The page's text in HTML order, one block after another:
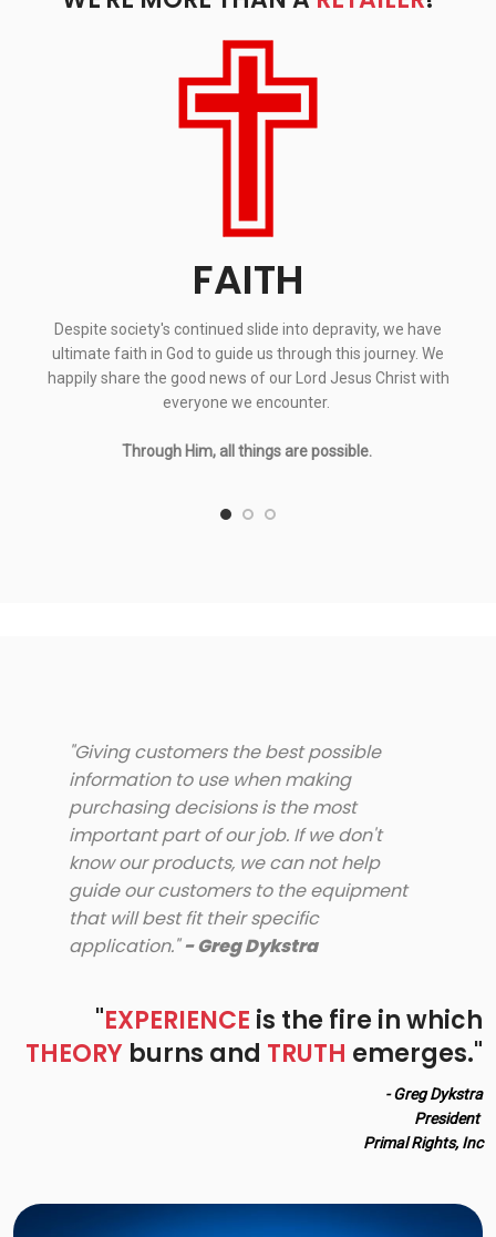
FAITH
Despite society's continued slide into depravity, we have
ultimate faith in God to guide us through this journey. We
happily share the good news of our Lord Jesus Christ with
everyone we encounter.
Through Him, all things are possible.
"Giving customers the best possible
information to use when making
purchasing decisions is the most
important part of our job. If we don't
know our products, we can not help
guide our customers to the equipment
that will best fit their specific
application."- Greg Dykstra
"EXPERIENCE is the fire in which
THEORY burns and TRUTH emerges."
- Greg Dykstra
President
Primal Rights, Inc